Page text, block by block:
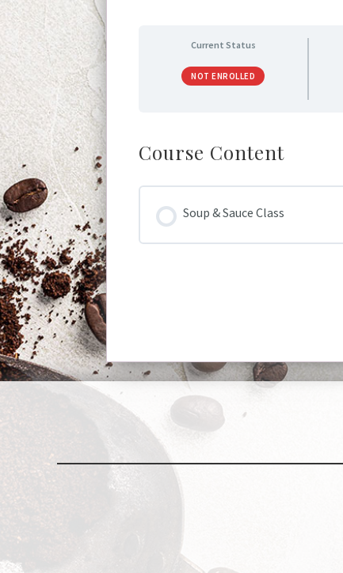
Current Status
NOT ENROLLED
Course Content
Soup & Sauce Class